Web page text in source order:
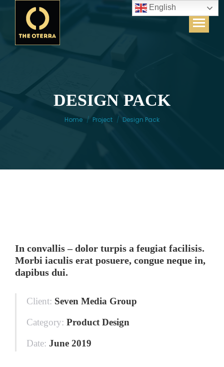
DESIGN PACK
You are here:
Home Project Design Pack
In convallis – dolor turpis a feugiat facilisis.
Morbi iaculis erat posuere, congue neque in,
dapibus dui.
Client: Seven Media Group
Category: Product Design
Date: June 2019
English